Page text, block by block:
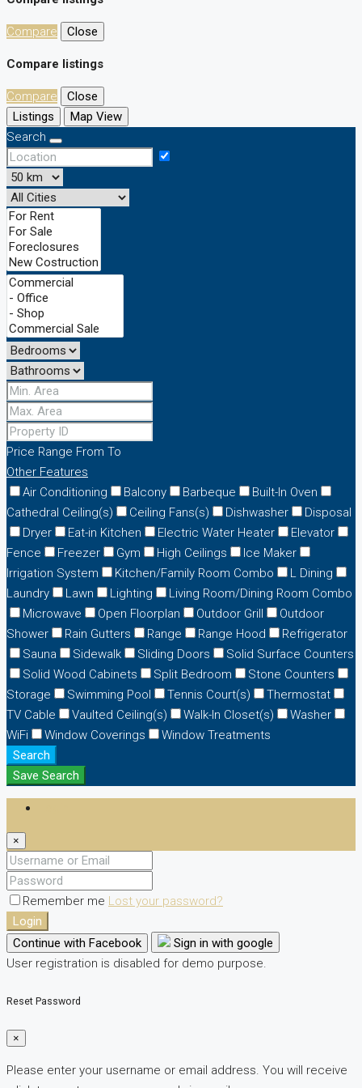
Compare Close
Compare listings
Compare
Close
Listings
Map View
Search
Price Range From To
Other Features
Air Conditioning
Balcony Barbeque
Built-In Oven
Cathedral Ceiling(s)
Ceiling Fans(s) Dishwasher
Disposal
Dryer
Eat-in Kitchen Electric Water Heater
Elevator
Fence
Freezer Gym High Ceilings
Ice Maker
Irrigation System
Kitchen/Family Room Combo
L Dining
Laundry
Lawn Lighting
Living Room/Dining Room Combo
Microwave
Open Floorplan Outdoor Grill
Outdoor
Shower
Rain Gutters Range Range Hood
Refrigerator
Sauna
Sidewalk Sliding Doors
Solid Surface Counters
Solid Wood Cabinets
Split Bedroom
Stone Counters
Storage
Swimming Pool Tennis Court(s)
Thermostat
TV Cable
Vaulted Ceiling(s) Walk-In Closet(s)
Washer
WiFi
Window Coverings
Window Treatments
Search
Save Search
×
Remember me Lost your password?
Login
Continue with Facebook
Sign in with google
User registration is disabled for demo purpose.
Reset Password
×
Please enter your username or email address. You will receive